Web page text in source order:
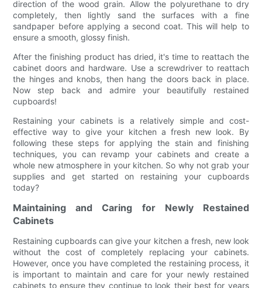
direction of the wood grain. Allow the polyurethane to dry
completely, then lightly sand the surfaces with a fine
sandpaper before applying a second coat. This will help to
ensure a smooth, glossy finish.
After the finishing product has dried, it's time to reattach the
cabinet doors and hardware. Use a screwdriver to reattach
the hinges and knobs, then hang the doors back in place.
Now step back and admire your beautifully restained
cupboards!
Restaining your cabinets is a relatively simple and cost-
effective way to give your kitchen a fresh new look. By
following these steps for applying the stain and finishing
techniques, you can revamp your cabinets and create a
whole new atmosphere in your kitchen. So why not grab your
supplies and get started on restaining your cupboards
today?
Maintaining and Caring for Newly Restained
Cabinets
Restaining cupboards can give your kitchen a fresh, new look
without the cost of completely replacing your cabinets.
However, once you have completed the restaining process, it
is important to maintain and care for your newly restained
cabinets to ensure they continue to look their best for years